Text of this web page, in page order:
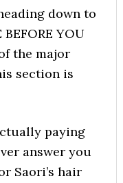
down to
YOU
the major
section is
paying
answer you
Saori’s hair